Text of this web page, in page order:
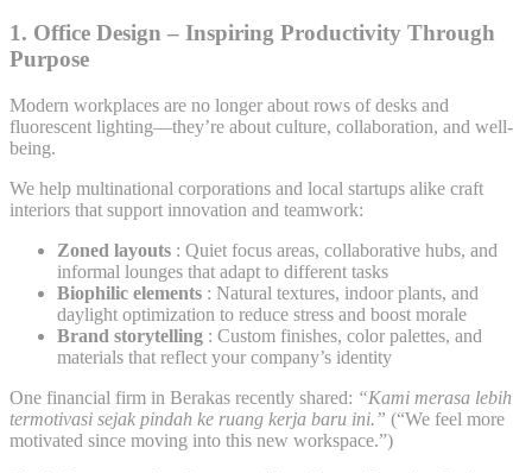
1. Office Design – Inspiring Productivity Through
Purpose
Modern workplaces are no longer about rows of desks and
fluorescent lighting—they’re about culture, collaboration, and well-
being.
We help multinational corporations and local startups alike craft
interiors that support innovation and teamwork:
Zoned layouts : Quiet focus areas, collaborative hubs, and
informal lounges that adapt to different tasks
Biophilic elements : Natural textures, indoor plants, and
daylight optimization to reduce stress and boost morale
Brand storytelling : Custom finishes, color palettes, and
materials that reflect your company’s identity
One financial firm in Berakas recently shared: “Kami merasa lebih
termotivasi sejak pindah ke ruang kerja baru ini.” (“We feel more
motivated since moving into this new workspace.”)